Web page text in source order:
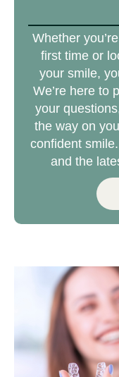
Whether
first time or
your smile,
We’re here to
your
the way on
confident
and the